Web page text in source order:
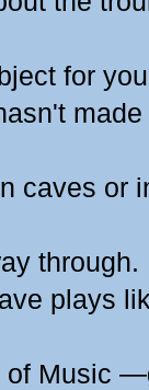
for
caves or
through.
plays
of Music